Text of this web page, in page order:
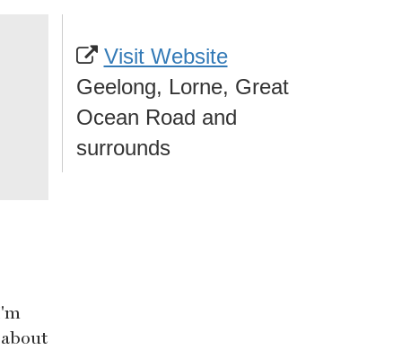
Visit Website
Geelong, Lorne, Great
Ocean Road and
surrounds